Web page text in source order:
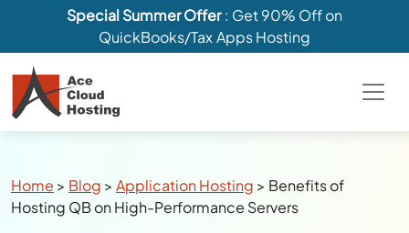
Special Summer Offer: Get 90% Off on
QuickBooks/Tax Apps Hosting
Breadcrumbs
Home > Blog >Application Hosting > Benefits of
Hosting QB on High-Performance Servers